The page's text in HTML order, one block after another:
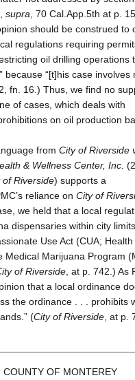
supra , 70 Cal.App.5th at p.
should be construed to
regulations requiring
oil drilling operations
because “[t]his case involves
fn. 16.) Thus, we find no
of cases, which deals with
on oil production
from City of Riverside
& Wellness Center, Inc.
of Riverside) supports a
reliance on City of
we held that a local
dispensaries within city
Use Act (CUA; Health
Medical Marijuana Program
of Riverside , at p. 742.) As
that a local ordinance
the ordinance . . . prohibits
(City of Riverside , at p.
OF MONTEREY